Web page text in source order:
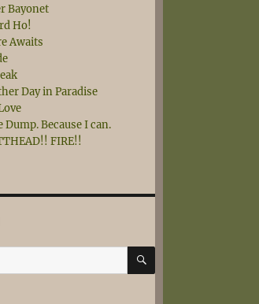
Bayonet
Ho!
Awaits
Day in Paradise
Dump. Because I can.
FIRE!!
SEARCH